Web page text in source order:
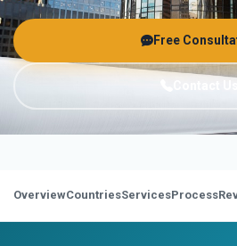
Free
OverviewCountriesServicesProcess